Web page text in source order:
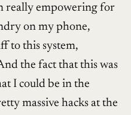
really empowering for
on my phone,
to this system,
the fact that this was
I could be in the
massive hacks at the